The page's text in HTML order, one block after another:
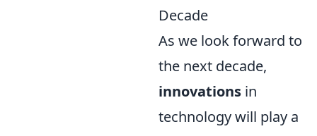
Decade
As we look forward to
the next decade,
innovations in
technology will play a